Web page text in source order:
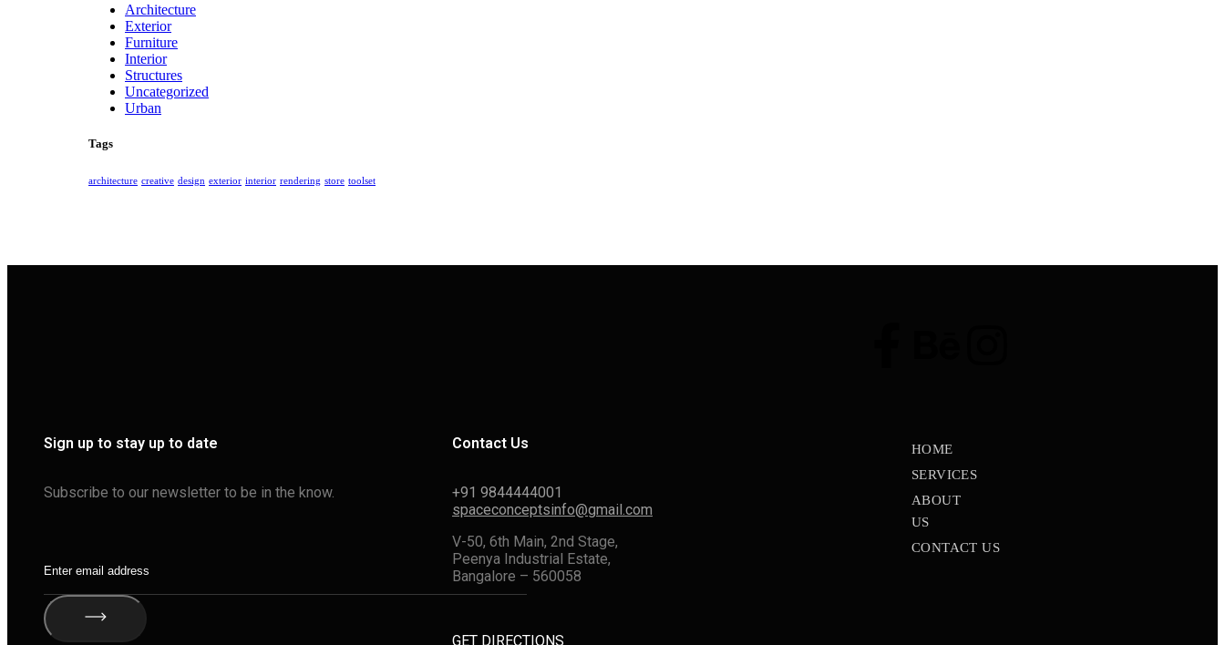
Architecture
Exterior
Furniture
Interior
Structures
Uncategorized
Urban
Tags
architecture creative design exterior interior rendering store toolset
Sign up to stay up to date
Subscribe to our newsletter to be in the know.
Contact Us
+91 9844444001
spaceconceptsinfo@gmail.com
V-50, 6th Main, 2nd Stage,
Peenya Industrial Estate,
Bangalore – 560058
GET DIRECTIONS
HOME
SERVICES
ABOUT
US
CONTACT US